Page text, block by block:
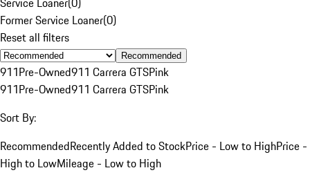
Former Service Loaner(0)
Reset all filters
Recommended
911Pre-Owned911 Carrera GTSPink
911Pre-Owned911 Carrera GTSPink
Sort By:
RecommendedRecently Added to StockPrice - Low to HighPrice -
High to LowMileage - Low to High